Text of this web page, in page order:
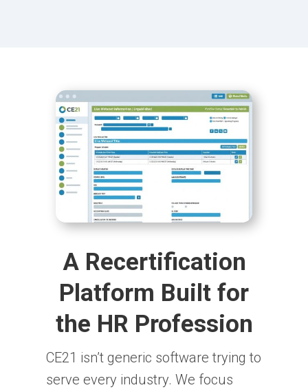
A Recertification
Platform Built for
the HR Profession
CE21 isn’t generic software trying to
serve every industry. We focus